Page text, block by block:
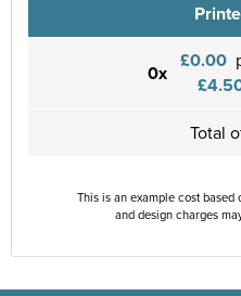
0x £0.00
Total
This is an example cost
and design charges